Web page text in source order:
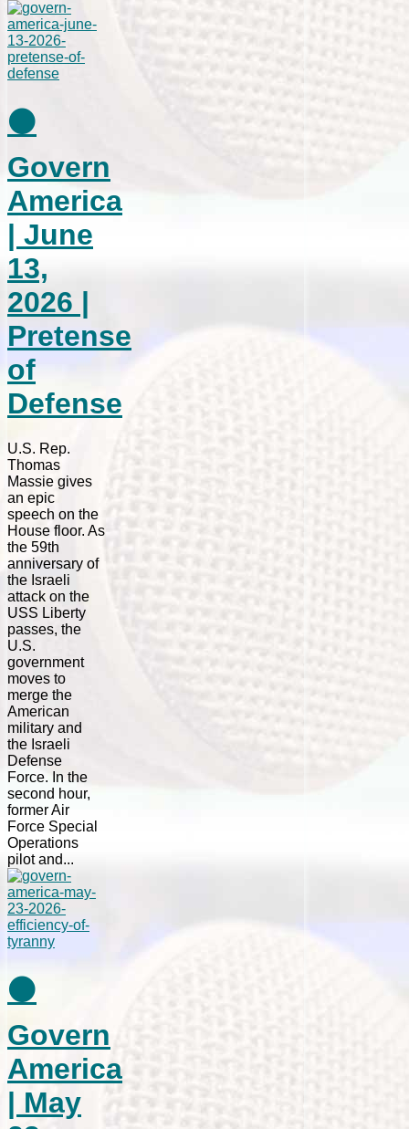
⚫
Govern
America
| June
13,
2026 |
Pretense
of
Defense
U.S. Rep.
Thomas
Massie gives
an epic
speech on the
House floor. As
the 59th
anniversary of
the Israeli
attack on the
USS Liberty
passes, the
U.S.
government
moves to
merge the
American
military and
the Israeli
Defense
Force. In the
second hour,
former Air
Force Special
Operations
pilot and...
⚫
Govern
America
| May